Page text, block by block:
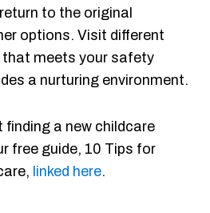
to the original
options. Visit different
meets your safety
a nurturing environment.
finding a new childcare
free guide, 10 Tips for
linked here.